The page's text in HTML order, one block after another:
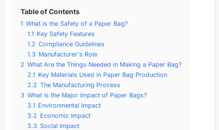
Table of Contents
1 What is the Safety of a Paper Bag?
1.1 Key Safety Features
1.2 Compliance Guidelines
1.3 Manufacturer's Role
2 What Are the Things Needed in Making a Paper Bag?
2.1 Key Materials Used in Paper Bag Production
2.2 The Manufacturing Process
3 What is the Major Impact of Paper Bags?
3.1 Environmental Impact
3.2 Economic Impact
3.3 Social Impact